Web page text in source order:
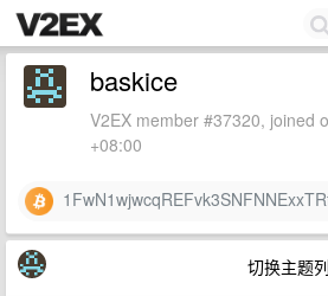
baskice
V2EX member #37320, joined
+08:00
切换主题